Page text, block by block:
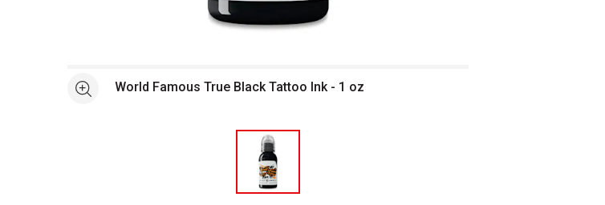
See moreWorld Famous True Black Tattoo Ink - 1 oz